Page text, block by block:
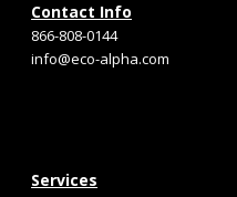
Contact Info
866-808-0144
info@eco-alpha.com
Services